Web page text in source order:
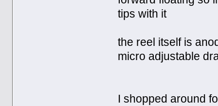
tips with it
the reel itself is
micro adjustable
I shopped around